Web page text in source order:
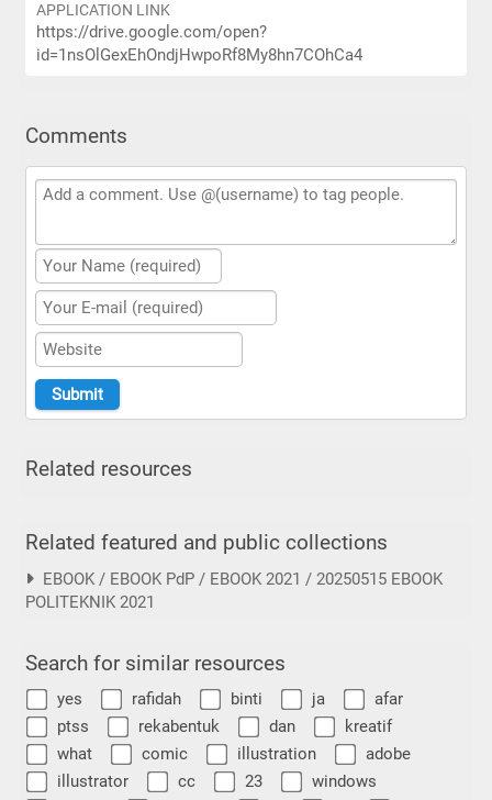
APPLICATION LINK
https://drive.google.com/open?
id=1nsOlGexEhOndjHwpoRf8My8hn7COhCa4
Comments
Related resources
Related featured and public collections
EBOOK / EBOOK PdP / EBOOK 2021 / 20250515 EBOOK
POLITEKNIK 2021
Search for similar resources
yes rafidah binti ja
afar
ptss
rekabentuk dan
kreatif
what
comic illustration
adobe
illustrator
cc 23
windows